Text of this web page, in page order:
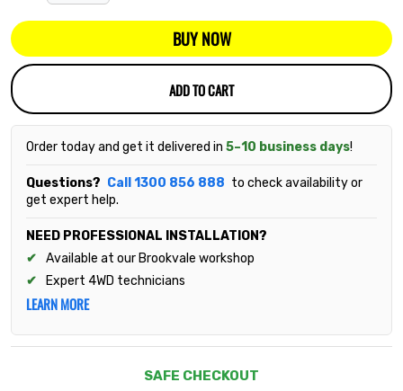
BUY NOW
ADD TO CART
Order today and get it delivered in 5–10 business days!
Questions? Call 1300 856 888 to check availability or
get expert help.
NEED PROFESSIONAL INSTALLATION?
Available at our Brookvale workshop
Expert 4WD technicians
LEARN MORE
SAFE CHECKOUT